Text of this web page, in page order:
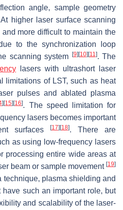
angle, sample geometry
higher laser surface scanning
more difficult to maintain the
to the synchronization loop
scanning system
[9] [10] [11]. The
lasers with ultrashort laser
limitations of LST, such as heat
pulses and ablated plasma
] [15] [16]. The speed limitation for
lasers becomes important
surfaces
[17] [18]. There are
as using low-frequency lasers
processing entire wide areas at
beam or sample movement [19]
technique, plasma shielding and
have such an important role, but
and scalability of the laser-